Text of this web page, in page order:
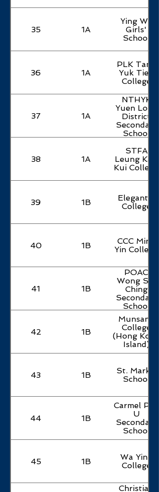
35 1A
Ying Wa
Girls'
School
36 1A
PLK Tang
Yuk Tien
College
37 1A
NTHYK
Yuen Long
District
Secondary
School
38 1A
STFA
Leung Kau
Kui College
39 1B
Elegantia
College
40 1B
CCC Ming
Yin College
41 1B
POAC
Wong Siu
Ching
Secondary
School
42 1B
Munsang
College
(Hong Kong
Island)
43 1B
St. Mark's
School
44 1B
Carmel Pak
U
Secondary
School
45 1B
Wa Ying
College
Christian